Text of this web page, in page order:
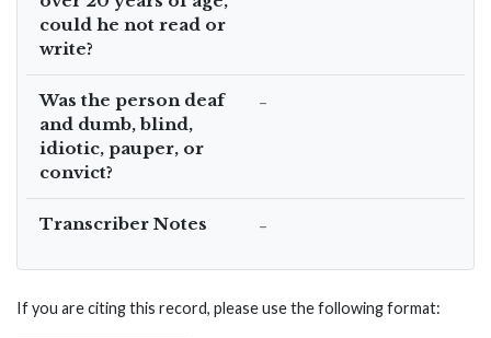
could he not read or
write?
Was the person deaf
and dumb, blind,
idiotic, pauper, or
convict?
–
Transcriber Notes –
If you are citing this record, please use the following format: